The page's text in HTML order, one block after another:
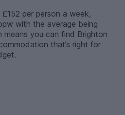
per person a week,
with the average being
you can find Brighton
that’s right for